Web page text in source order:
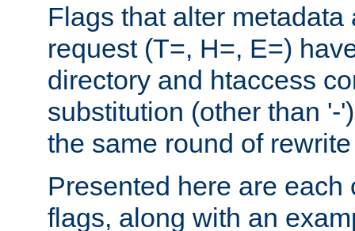
Flags that alter
request (T=, H=, E=)
directory and htaccess
substitution (other than '-
the same round of
Presented here are each
flags, along with an